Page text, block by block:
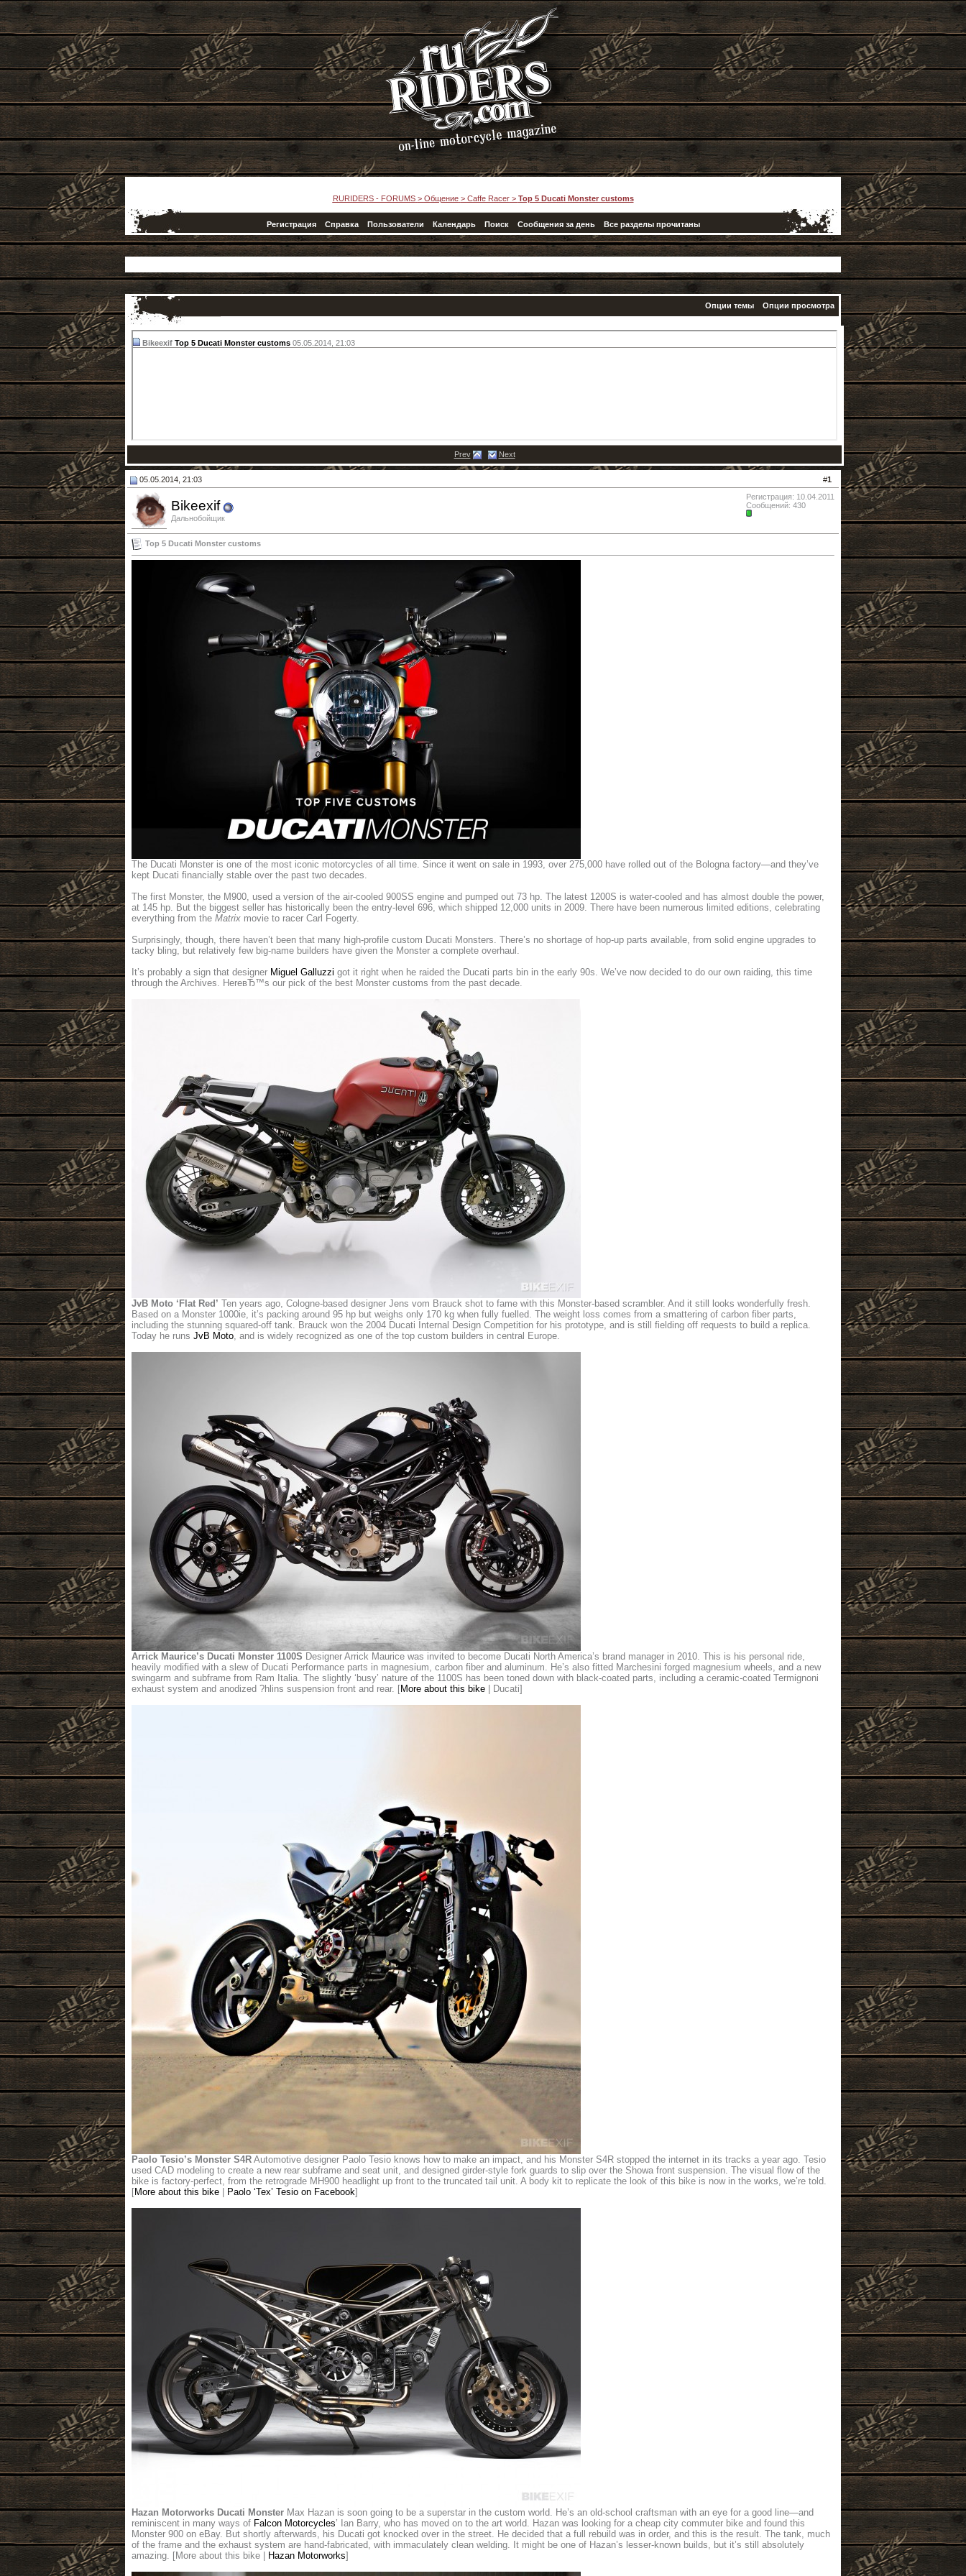
RURIDERS - FORUMS > Общение > Caffe Racer> Top 5 Ducati Monster customs
Регистрация Справка Пользователи Календарь Поиск Сообщения за день Все разделы прочитаны
Опции темы Опции просмотра
Bikeexif Top 5 Ducati Monster customs 05.05.2014, 21:03
Prev Next
#1
05.05.2014, 21:03
Bikeexif
Дальнобойщик
Регистрация: 10.04.2011
Сообщений: 430
Top 5 Ducati Monster customs
The Ducati Monster is one of the most iconic motorcycles of all time. Since it went on sale in 1993, over 275,000 have rolled out of the Bologna factory—and they’ve
kept Ducati financially stable over the past two decades.
The first Monster, the M900, used a version of the air-cooled 900SS engine and pumped out 73 hp. The latest 1200S is water-cooled and has almost double the power,
at 145 hp. But the biggest seller has historically been the entry-level 696, which shipped 12,000 units in 2009. There have been numerous limited editions, celebrating
everything from the Matrix movie to racer Carl Fogerty.
Surprisingly, though, there haven’t been that many high-profile custom Ducati Monsters. There’s no shortage of hop-up parts available, from solid engine upgrades to
tacky bling, but relatively few big-name builders have given the Monster a complete overhaul.
It’s probably a sign that designer Miguel Galluzzi got it right when he raided the Ducati parts bin in the early 90s. We’ve now decided to do our own raiding, this time
through the Archives. HereвЂ™s our pick of the best Monster customs from the past decade.
JvB Moto ‘Flat Red’ Ten years ago, Cologne-based designer Jens vom Brauck shot to fame with this Monster-based scrambler. And it still looks wonderfully fresh.
Based on a Monster 1000ie, it’s packing around 95 hp but weighs only 170 kg when fully fuelled. The weight loss comes from a smattering of carbon fiber parts,
including the stunning squared-off tank. Brauck won the 2004 Ducati Internal Design Competition for his prototype, and is still fielding off requests to build a replica.
Today he runs JvB Moto, and is widely recognized as one of the top custom builders in central Europe.
Arrick Maurice’s Ducati Monster 1100S Designer Arrick Maurice was invited to become Ducati North America’s brand manager in 2010. This is his personal ride,
heavily modified with a slew of Ducati Performance parts in magnesium, carbon fiber and aluminum. He’s also fitted Marchesini forged magnesium wheels, and a new
swingarm and subframe from Ram Italia. The slightly ‘busy’ nature of the 1100S has been toned down with black-coated parts, including a ceramic-coated Termignoni
exhaust system and anodized ?hlins suspension front and rear. [More about this bike | Ducati]
Paolo Tesio’s Monster S4R Automotive designer Paolo Tesio knows how to make an impact, and his Monster S4R stopped the internet in its tracks a year ago. Tesio
used CAD modeling to create a new rear subframe and seat unit, and designed girder-style fork guards to slip over the Showa front suspension. The visual flow of the
bike is factory-perfect, from the retrograde MH900 headlight up front to the truncated tail unit. A body kit to replicate the look of this bike is now in the works, we’re told.
[More about this bike Paolo ‘Tex’ Tesio on Facebook]
Hazan Motorworks Ducati Monster Max Hazan is soon going to be a superstar in the custom world. He’s an old-school craftsman with an eye for a good line—and
reminiscent in many ways of Falcon Motorcycles’ Ian Barry, who has moved on to the art world. Hazan was looking for a cheap city commuter bike and found this
Monster 900 on eBay. But shortly afterwards, his Ducati got knocked over in the street. He decided that a full rebuild was in order, and this is the result. The tank, much
of the frame and the exhaust system are hand-fabricated, with immaculately clean welding. It might be one of Hazan’s lesser-known builds, but it’s still absolutely
amazing. [More about this bike |
Hazan Motorworks]